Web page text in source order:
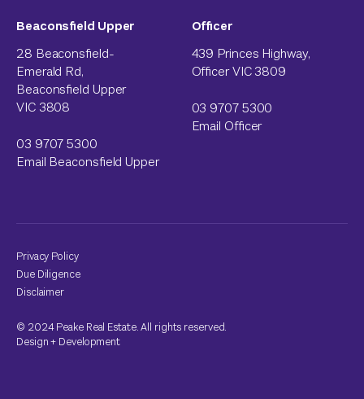
Beaconsfield Upper
28 Beaconsfield-
Emerald Rd,
Beaconsfield Upper
VIC 3808
03 9707 5300
Email Beaconsfield Upper
Officer
439 Princes Highway,
Officer VIC 3809
03 9707 5300
Email Officer
Privacy Policy
Due Diligence
Disclaimer
© 2024 Peake Real Estate. All rights reserved.
Design+ Development